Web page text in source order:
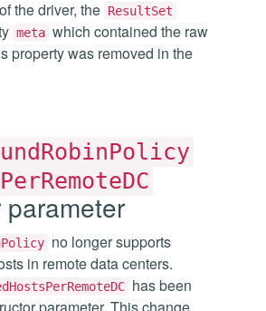
the driver, the ResultSet
meta which contained the raw
property was removed in the
no longer supports
in remote data centers.
has been